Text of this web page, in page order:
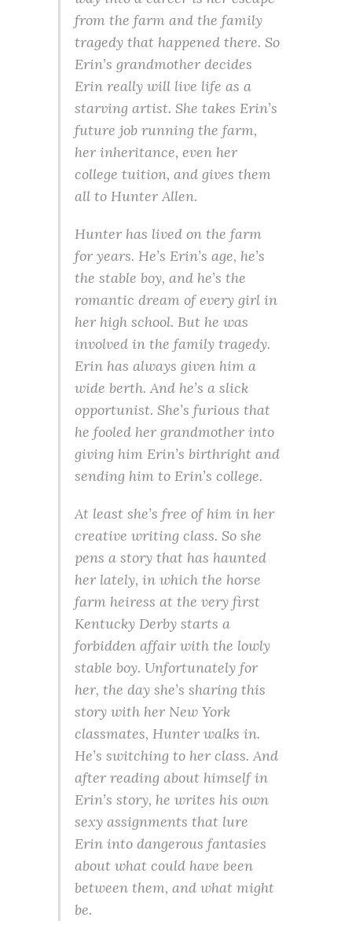
from the farm and the family
tragedy that happened there. So
Erin’s grandmother decides
Erin really will live life as a
starving artist. She takes Erin’s
future job running the farm,
her inheritance, even her
college tuition, and gives them
all to Hunter Allen.
Hunter has lived on the farm
for years. He’s Erin’s age, he’s
the stable boy, and he’s the
romantic dream of every girl in
her high school. But he was
involved in the family tragedy.
Erin has always given him a
wide berth. And he’s a slick
opportunist. She’s furious that
he fooled her grandmother into
giving him Erin’s birthright and
sending him to Erin’s college.
At least she’s free of him in her
creative writing class. So she
pens a story that has haunted
her lately, in which the horse
farm heiress at the very first
Kentucky Derby starts a
forbidden affair with the lowly
stable boy. Unfortunately for
her, the day she’s sharing this
story with her New York
classmates, Hunter walks in.
He’s switching to her class. And
after reading about himself in
Erin’s story, he writes his own
sexy assignments that lure
Erin into dangerous fantasies
about what could have been
between them, and what might
be.